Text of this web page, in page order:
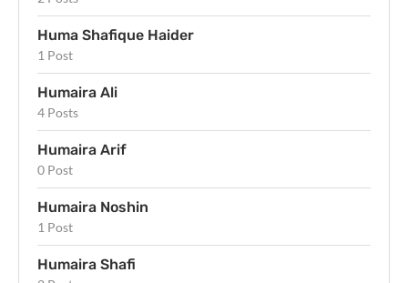
Huma Shafique Haider
1 Post
Humaira Ali
4 Posts
Humaira Arif
0 Post
Humaira Noshin
1 Post
Humaira Shafi